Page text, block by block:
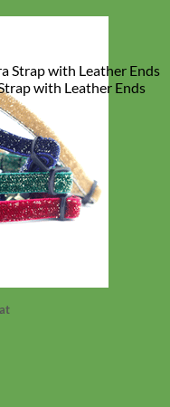
with Leather Ends